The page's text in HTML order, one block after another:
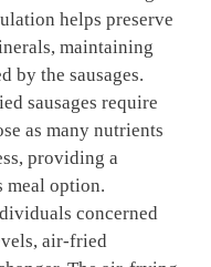
helps preserve
maintaining
by the sausages.
sausages require
as many nutrients
providing a
meal option.
concerned
air-fried